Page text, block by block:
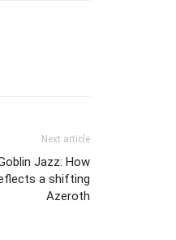
Next article
Jazz: How
a shifting
Azeroth